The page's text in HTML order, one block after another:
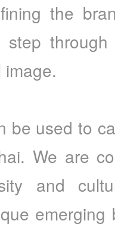
the
step
be used to
We are
and
emerging